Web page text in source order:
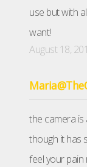
use but with
want!
August 18,
the camera is
though it has
feel your pain